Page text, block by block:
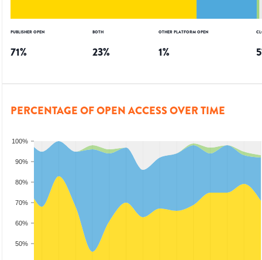
PUBLISHER OPEN
71%
BOTH
23%
OTHER PLATFORM OPEN
1% 5
PERCENTAGE OF OPEN ACCESS OVER TIME
50%
60%
70%
80%
90%
100%